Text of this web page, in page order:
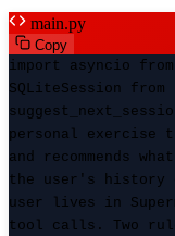
main.py
Copy
import asyncio
SQLiteSession
personal exercise
and recommends
the user's history
user lives in
tool calls. Two